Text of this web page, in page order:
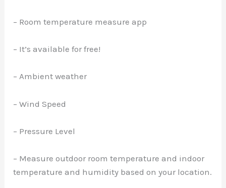
– Room temperature measure app
– It’s available for free!
– Ambient weather
– Wind Speed
– Pressure Level
– Measure outdoor room temperature and indoor
temperature and humidity based on your location.